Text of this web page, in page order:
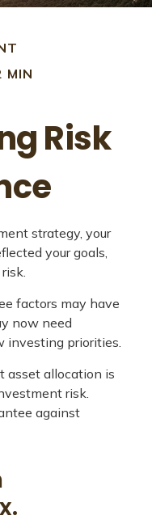
MIN
Risk
strategy, your
your goals,
factors may have
now need
investing priorities.
asset allocation is
risk.
against